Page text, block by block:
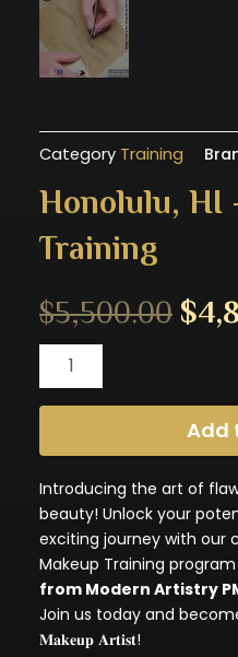
Category Training
Honolulu, HI
Training
$5,500.00 $
Honolulu,
quantity
Add
Introducing the art of
beauty! Unlock your
exciting journey with our
Makeup Training
from Modern Artistry
Join us today and become
𝐌𝐚𝐤𝐞𝐮𝐩 𝐀𝐫𝐭𝐢𝐬𝐭!